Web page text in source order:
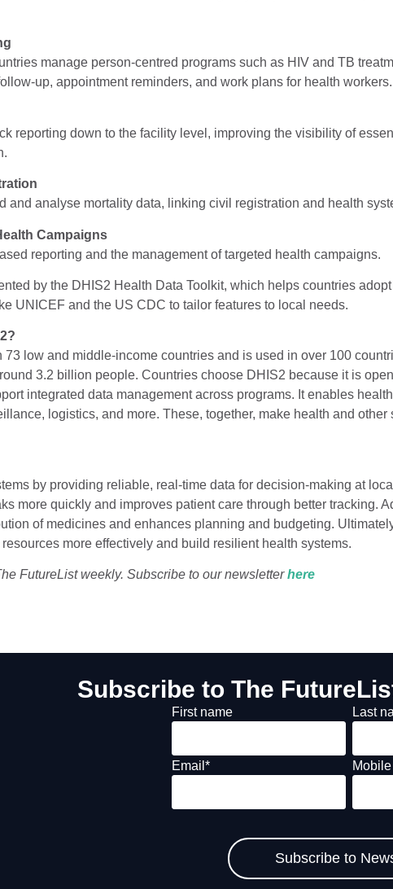
manage person-centred programs such as HIV and TB
up, appointment reminders, and work plans for health workers.
reporting down to the facility level, improving the visibility of
and analyse mortality data, linking civil registration and health
Campaigns
reporting and the management of targeted health campaigns.
by the DHIS2 Health Data Toolkit, which helps countries
UNICEF and the US CDC to tailor features to local needs.
73 low and middle-income countries and is used in over 100
3.2 billion people. Countries choose DHIS2 because it is
integrated data management across programs. It enables
logistics, and more. These, together, make health and other
by providing reliable, real-time data for decision-making at
more quickly and improves patient care through better tracking.
of medicines and enhances planning and budgeting.
more effectively and build resilient health systems.
FutureList weekly. Subscribe to our newsletterhere
Subscribe to The
First name Last
Email *